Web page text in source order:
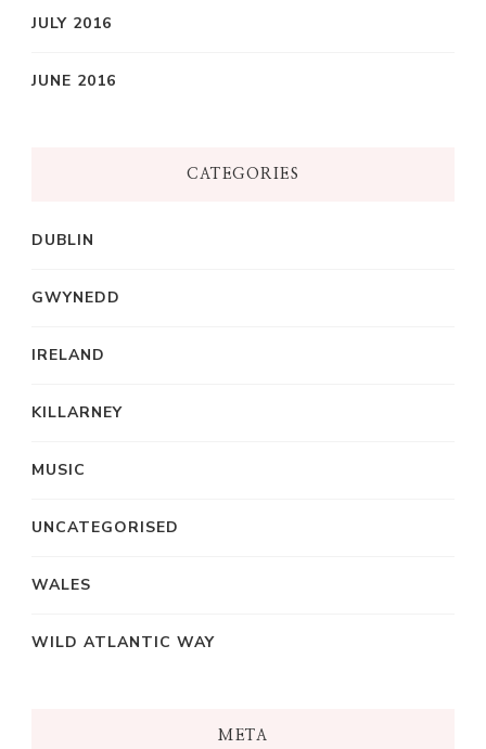
JULY 2016
JUNE 2016
CATEGORIES
DUBLIN
GWYNEDD
IRELAND
KILLARNEY
MUSIC
UNCATEGORISED
WALES
WILD ATLANTIC WAY
META